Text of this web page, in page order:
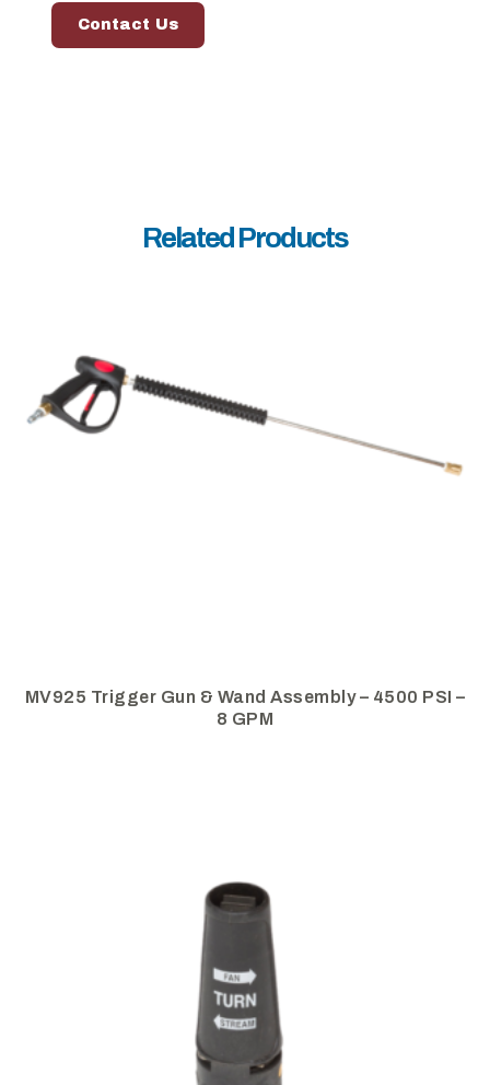
Contact Us
Related Products
MV925 Trigger Gun & Wand Assembly – 4500 PSI –
8 GPM